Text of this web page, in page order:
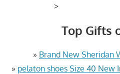
>
Top Gifts
» Brand New Sheridan
» pelaton shoes Size 40 New